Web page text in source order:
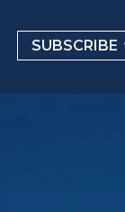
SUBSCRIBE